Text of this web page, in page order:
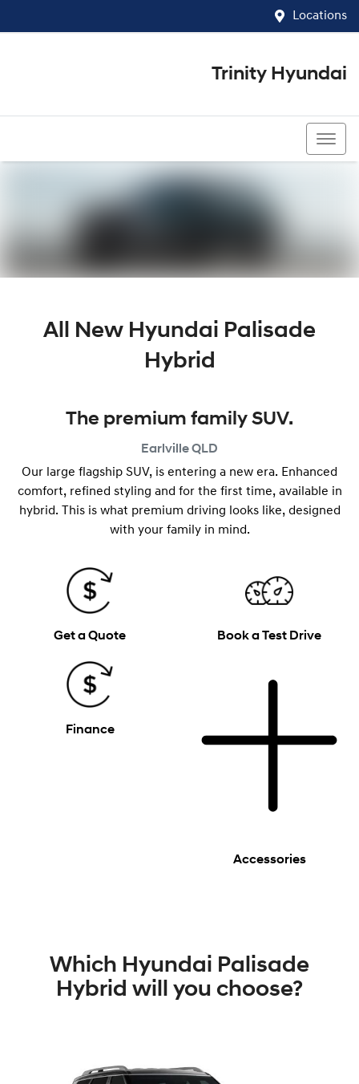
Locations
Trinity Hyundai
All New Hyundai Palisade
Hybrid
The premium family SUV.
EarlvilleQLD
Our large flagship SUV, is entering a new era. Enhanced
comfort, refined styling and for the first time, available in
hybrid. This is what premium driving looks like, designed
with your family in mind.
Get a Quote Book a Test Drive
Finance
Accessories
Which Hyundai Palisade
Hybrid will you choose?